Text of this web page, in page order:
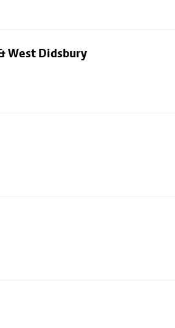
West Didsbury